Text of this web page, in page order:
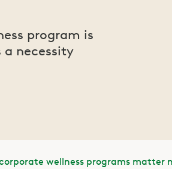
program is
a necessity
wellness programs matter